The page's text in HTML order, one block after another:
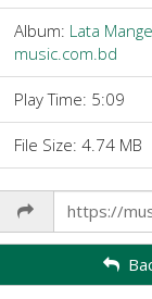
Album: Lata
music.com.bd
Play Time: 5:09
File Size: 4.74 MB
Link